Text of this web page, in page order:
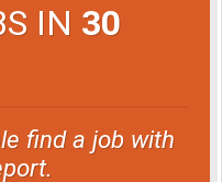
IN 30
find a job with